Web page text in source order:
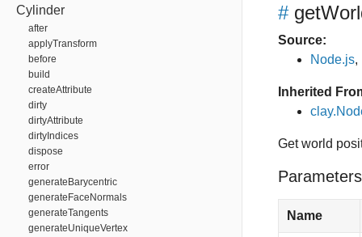
Cylinder
after
applyTransform
before
build
createAttribute
dirty
dirtyAttribute
dirtyIndices
dispose
error
generateBarycentric
generateFaceNormals
generateTangents
generateUniqueVertex
#
Source:
Node.js,
Inherited
Get world
Name